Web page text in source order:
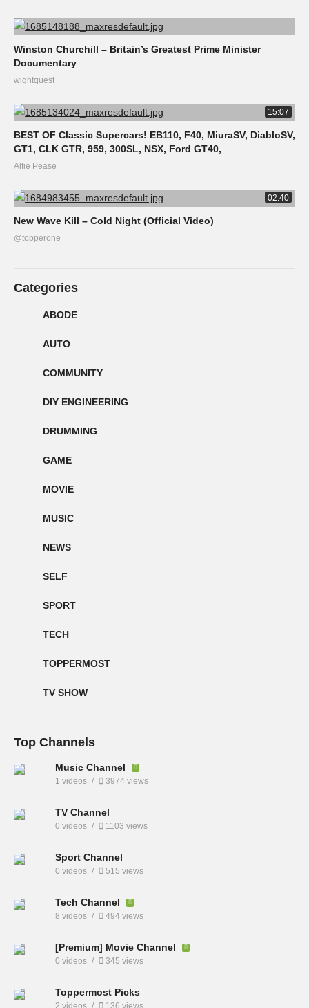
Winston Churchill – Britain’s Greatest Prime Minister
Documentary
wightquest
15:07
BEST OF Classic Supercars! EB110, F40, MiuraSV, DiabloSV,
GT1, CLK GTR, 959, 300SL, NSX, Ford GT40,
Alfie Pease
02:40
New Wave Kill – Cold Night (Official Video)
@topperone
Categories
ABODE
AUTO
COMMUNITY
DIY ENGINEERING
DRUMMING
GAME
MOVIE
MUSIC
NEWS
SELF
SPORT
TECH
TOPPERMOST
TV SHOW
Top Channels
Music Channel
1 videos 3974 views
TV Channel
0 videos 1103 views
Sport Channel
0 videos 515 views
Tech Channel
8 videos 494 views
[Premium] Movie Channel
0 videos 345 views
Toppermost Picks
2 videos 136 views